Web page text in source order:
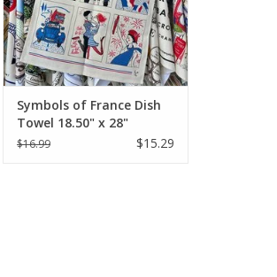
Symbols of France Dish
Towel 18.50" x 28"
$16.99 $15.29